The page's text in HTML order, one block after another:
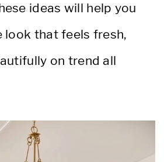
ideas will help you
look that feels fresh,
on trend all